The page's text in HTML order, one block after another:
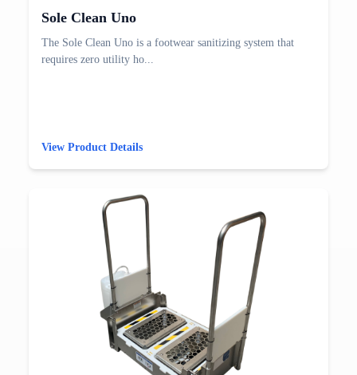
Sole Clean Uno
The Sole Clean Uno is a footwear sanitizing system that
requires zero utility ho...
View Product Details